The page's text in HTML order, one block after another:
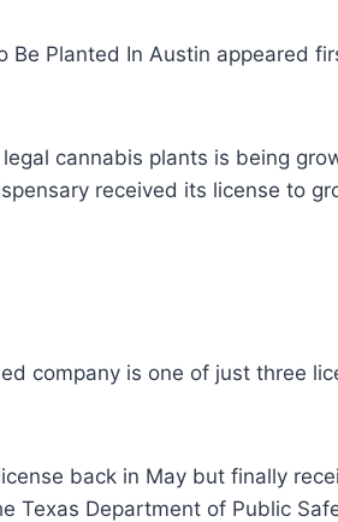
Be Planted In Austin appeared
cannabis plants is being
received its license to
company is one of just three
back in May but finally
Texas Department of Public